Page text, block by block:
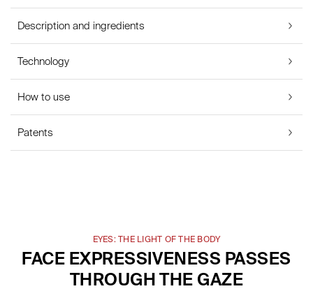
Description and ingredients
Technology
How to use
Patents
EYES: THE LIGHT OF THE BODY
FACE EXPRESSIVENESS PASSES
THROUGH THE GAZE